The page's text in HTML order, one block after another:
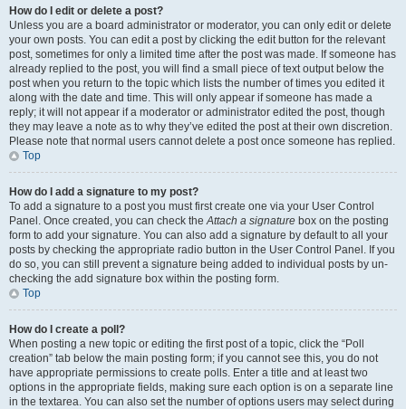
How do I edit or delete a post?
Unless you are a board administrator or moderator, you can only edit or delete
your own posts. You can edit a post by clicking the edit button for the relevant
post, sometimes for only a limited time after the post was made. If someone has
already replied to the post, you will find a small piece of text output below the
post when you return to the topic which lists the number of times you edited it
along with the date and time. This will only appear if someone has made a
reply; it will not appear if a moderator or administrator edited the post, though
they may leave a note as to why they’ve edited the post at their own discretion.
Please note that normal users cannot delete a post once someone has replied.
Top
How do I add a signature to my post?
To add a signature to a post you must first create one via your User Control
Panel. Once created, you can check theAttach a signature box on the posting
form to add your signature. You can also add a signature by default to all your
posts by checking the appropriate radio button in the User Control Panel. If you
do so, you can still prevent a signature being added to individual posts by un-
checking the add signature box within the posting form.
Top
How do I create a poll?
When posting a new topic or editing the first post of a topic, click the “Poll
creation” tab below the main posting form; if you cannot see this, you do not
have appropriate permissions to create polls. Enter a title and at least two
options in the appropriate fields, making sure each option is on a separate line
in the textarea. You can also set the number of options users may select during